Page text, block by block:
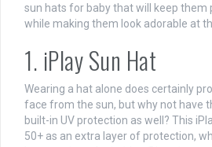
sun hats for baby that will keep
while making them look adorable at
1. iPlay Sun Hat
Wearing a hat alone does certainly
face from the sun, but why not have
built-in UV protection as well? This
50+ as an extra layer of protection,